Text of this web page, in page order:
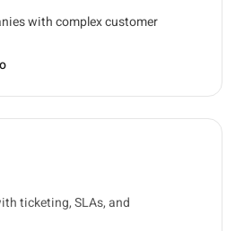
with complex customer
ticketing, SLAs, and